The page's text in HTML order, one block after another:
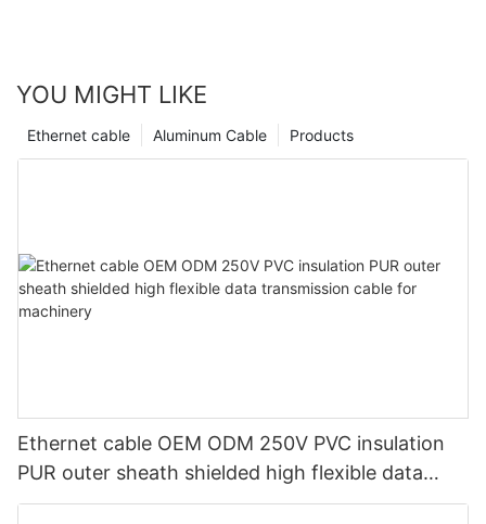
YOU MIGHT LIKE
Products
Aluminum Cable
Ethernet cable
Ethernet cable OEM ODM 250V PVC insulation
PUR outer sheath shielded high flexible data
transmission cable for machinery